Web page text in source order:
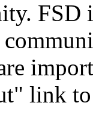
link to